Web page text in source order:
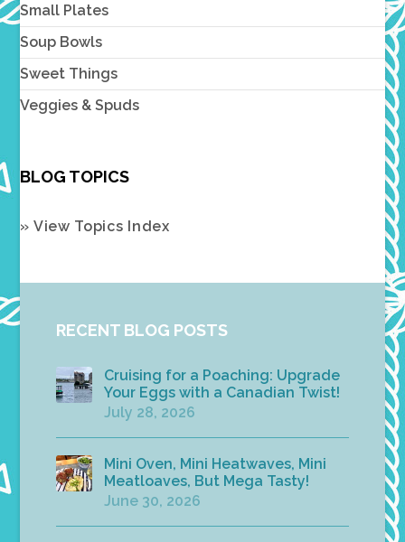
Small Plates
Soup Bowls
Sweet Things
Veggies & Spuds
BLOG TOPICS
» View Topics Index
RECENT BLOG POSTS
Cruising for a Poaching: Upgrade
Your Eggs with a Canadian Twist!
July 28, 2026
Mini Oven, Mini Heatwaves, Mini
Meatloaves, But Mega Tasty!
June 30, 2026